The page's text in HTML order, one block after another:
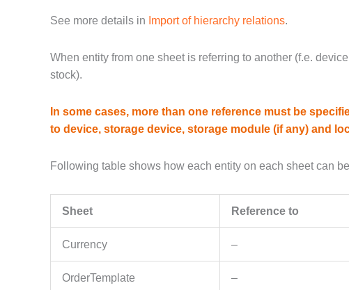
See more details in Import of hierarchy relations.
When entity from one sheet is referring to another (f.e.
stock).
In some cases, more than one reference must be
to device, storage device, storage module (if any) and
Following table shows how each entity on each sheet can
Sheet Reference to
Currency –
OrderTemplate –